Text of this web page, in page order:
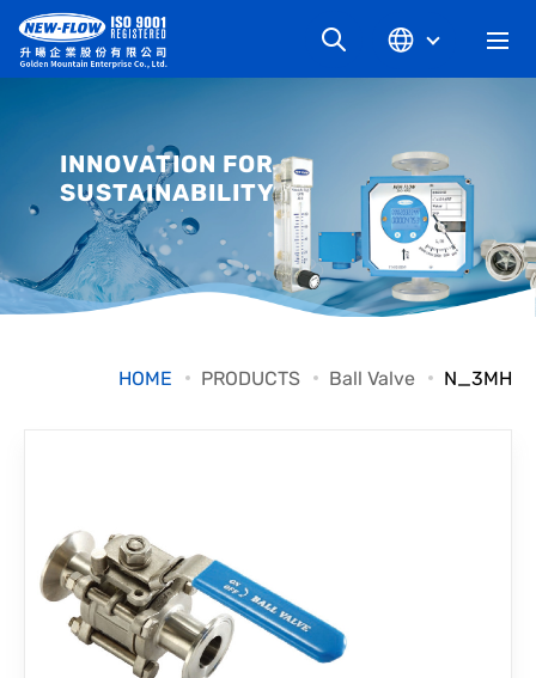
NEWS
KNOWLEDGE
CONTACT
INNOVATION FOR
SUSTAINABILITY
HOME PRODUCTS Ball Valve N_3MH